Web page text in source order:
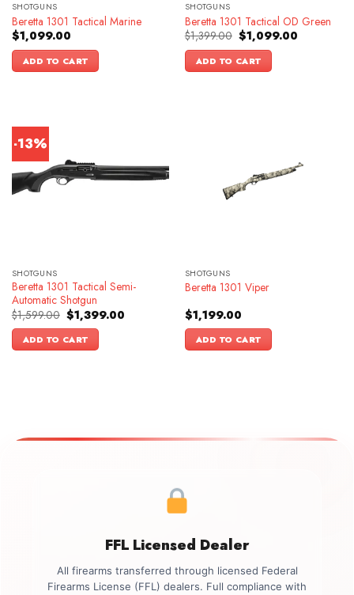
SHOTGUNS
Beretta 1301 Tactical Marine
$1,099.00
ADD TO CART
SHOTGUNS
Beretta 1301 Tactical OD Green
$1,399.00 Original
price
was:
$1,399.00.
$1,099.00Current
ADD TO CART
-13%
SHOTGUNS
Beretta 1301 Tactical Semi-
Automatic Shotgun
$1,599.00 Original
price
was:
$1,599.00.
$1,399.00Current
ADD TO CART
SHOTGUNS
Beretta 1301 Viper
$1,199.00
ADD TO CART
FFL Licensed Dealer
All firearms transferred through licensed Federal
Firearms License (FFL) dealers. Full compliance with